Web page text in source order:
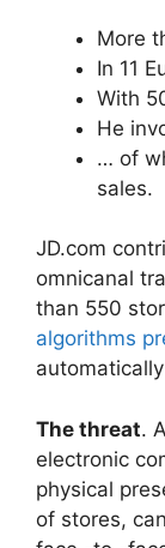
More
In 11
With
He
… of
sales.
JD.com
omnicanal
than 550
algorithms
The threat.
electronic
physical
of stores,